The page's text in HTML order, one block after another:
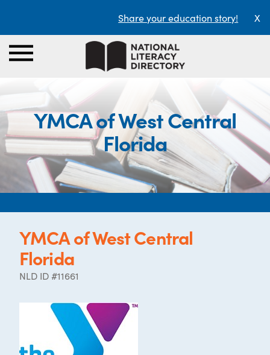
Share your education story! X
YMCA of West Central
Florida
YMCA of West Central
Florida
NLD ID #11661